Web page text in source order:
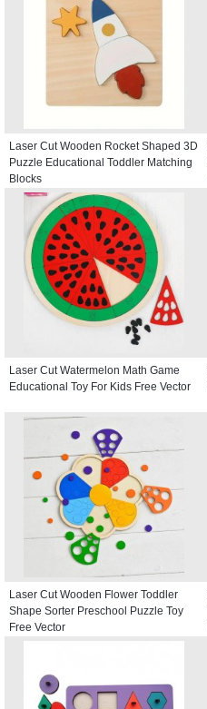
Laser Cut Wooden Rocket Shaped 3D
Puzzle Educational Toddler Matching
Blocks
Laser Cut Watermelon Math Game
Educational Toy For Kids Free Vector
Laser Cut Wooden Flower Toddler
Shape Sorter Preschool Puzzle Toy
Free Vector